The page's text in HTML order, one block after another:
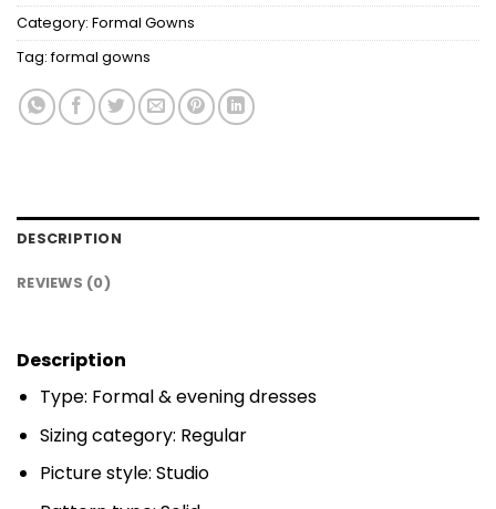
Category: Formal Gowns
Tag:formal gowns
DESCRIPTION
REVIEWS (0)
Description
Type: Formal & evening dresses
Sizing category: Regular
Picture style: Studio